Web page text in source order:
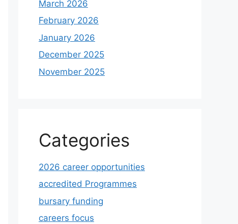
March 2026
February 2026
January 2026
December 2025
November 2025
Categories
2026 career opportunities
accredited Programmes
bursary funding
careers focus